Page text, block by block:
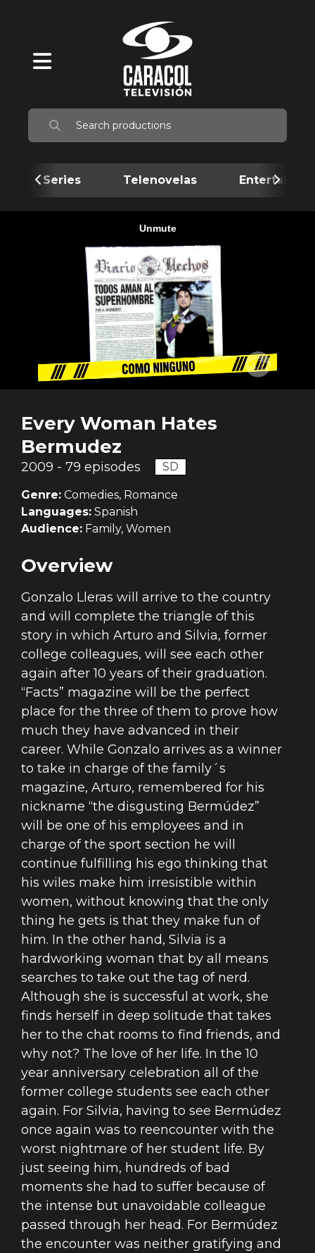
Series Telenovelas
Every Woman Hates
Bermudez
2009 - 79 episodes SD
Genre: Comedies, Romance
Languages: Spanish
Audience: Family, Women
Overview
Gonzalo Lleras will arrive to the country
and will complete the triangle of this
story in which Arturo and Silvia, former
college colleagues, will see each other
again after 10 years of their graduation.
“Facts” magazine will be the perfect
place for the three of them to prove how
much they have advanced in their
career. While Gonzalo arrives as a winner
to take in charge of the family´s
magazine, Arturo, remembered for his
nickname “the disgusting Bermúdez”
will be one of his employees and in
charge of the sport section he will
continue fulfilling his ego thinking that
his wiles make him irresistible within
women, without knowing that the only
thing he gets is that they make fun of
him. In the other hand, Silvia is a
hardworking woman that by all means
searches to take out the tag of nerd.
Although she is successful at work, she
finds herself in deep solitude that takes
her to the chat rooms to find friends, and
why not? The love of her life. In the 10
year anniversary celebration all of the
former college students see each other
again. For Silvia, having to see Bermúdez
once again was to reencounter with the
worst nightmare of her student life. By
just seeing him, hundreds of bad
moments she had to suffer because of
the intense but unavoidable colleague
passed through her head. For Bermúdez
the encounter was neither gratifying and